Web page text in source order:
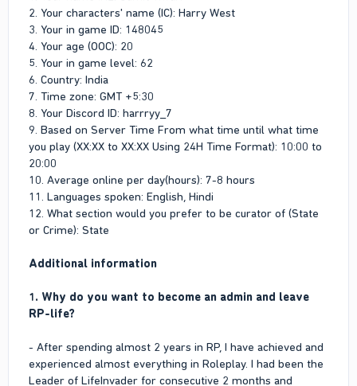
Leader of LifeInvader for consecutive 2 months and completed
both terms successfully. So, I am almost done with my
Roleplay side. That’s why, I have a keen interest to join the
Admin Team and contribute towards the Project and assist the
players as an Administrator.
2. What are your strengths?
Strong decision making and quick problem solving skills are
my strengths. Also, I have learnt by experience to manage
conflicts calmly.
3. What are your weaknesses?
One of my weaknesses is that I don’t trust people easily.
Secondly, I can be impatient when progress is slow.
making skills to a high level which would benefit me and the
admin team during my admin career.
to have a business while you are an admin)
I don’t have any business
2. Your characters' name (IC): Harry West
3. Your in game ID: 148045
4. Your age (OOC): 20
5. Your in game level: 62
6. Country: India
7. Time zone: GMT +5:30
8. Your Discord ID: harrryy_7
9. Based on Server Time From what time until what time
you play (XX:XX to XX:XX Using 24H Time Format): 10:00 to
20:00
10. Average online per day(hours): 7-8 hours
11. Languages spoken: English, Hindi
12. What section would you prefer to be curator of (State
or Crime): State
Additional information
1. Why do you want to become an admin and leave
RP-life?
- After spending almost 2 years in RP, I have achieved and
experienced almost everything in Roleplay. I had been the
Leader of LifeInvader for consecutive 2 months and